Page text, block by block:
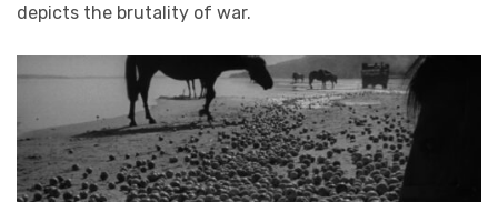
depicts the brutality of war.